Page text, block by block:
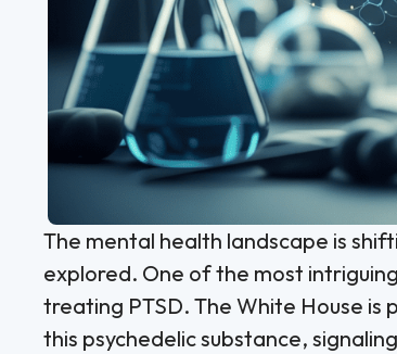
The mental health landscape is
explored. One of the most
treating PTSD. The White House
this psychedelic substance,